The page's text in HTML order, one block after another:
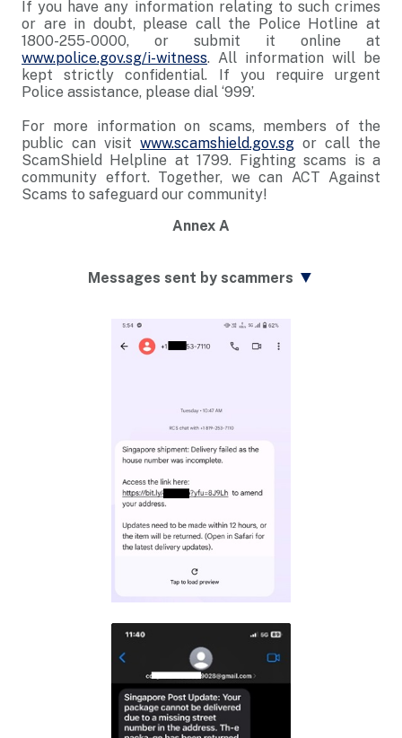
If you have any information relating to such crimes
or are in doubt, please call the Police Hotline at
1800-255-0000, or submit it online at
www.police.gov.sg/i-witness. All information will be
kept strictly confidential. If you require urgent
Police assistance, please dial ‘999’.
For more information on scams, members of the
public can visit www.scamshield.gov.sg or call the
ScamShield Helpline at 1799. Fighting scams is a
community effort. Together, we can ACT Against
Scams to safeguard our community!
Annex A
Messages sent by scammers ▼